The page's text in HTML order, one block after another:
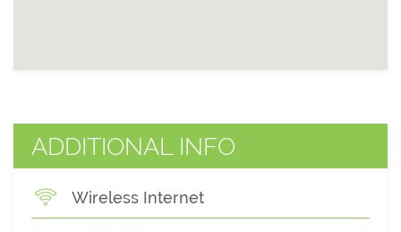
ADDITIONAL INFO
Wireless Internet